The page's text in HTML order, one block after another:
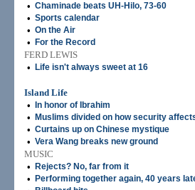
• Chaminade beats UH-Hilo, 73-60
• Sports calendar
• On the Air
• For the Record
FERD LEWIS
•
Life isn't always sweet at 16
Island Life
•
In honor of Ibrahim
• Muslims divided on how security
• Curtains up on Chinese mystique
• Vera Wang breaks new ground
MUSIC
•
Rejects? No, far from it
• Performing together again, 40 years